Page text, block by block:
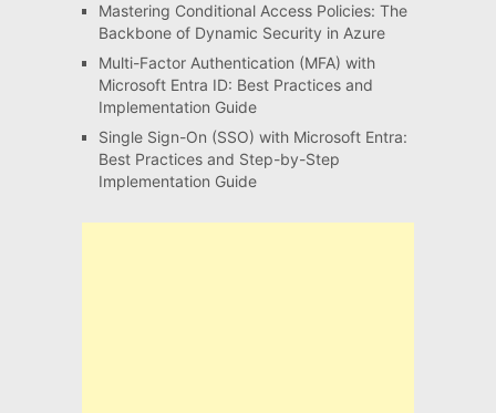
Mastering Conditional Access Policies: The
Backbone of Dynamic Security in Azure
Multi-Factor Authentication (MFA) with
Microsoft Entra ID: Best Practices and
Implementation Guide
Single Sign-On (SSO) with Microsoft Entra:
Best Practices and Step-by-Step
Implementation Guide